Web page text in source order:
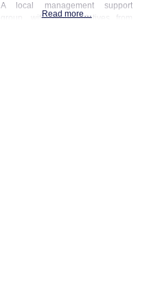
A local management support
group, with representatives from
Read more…